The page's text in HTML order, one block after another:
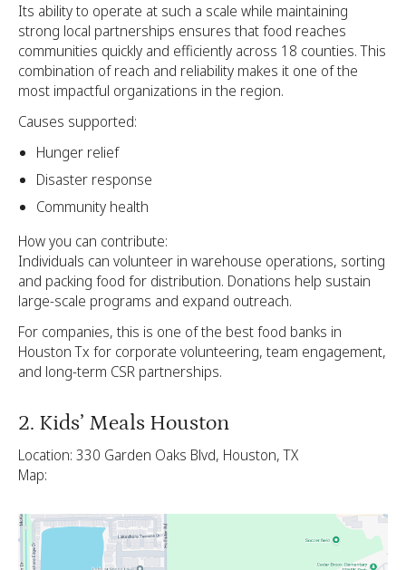
Its ability to operate at such a scale while maintaining
strong local partnerships ensures that food reaches
communities quickly and efficiently across 18 counties. This
combination of reach and reliability makes it one of the
most impactful organizations in the region.
Causes supported:
Hunger relief
Disaster response
Community health
How you can contribute:
Individuals can volunteer in warehouse operations, sorting
and packing food for distribution. Donations help sustain
large-scale programs and expand outreach.
For companies, this is one of the best food banks in
Houston Tx for corporate volunteering, team engagement,
and long-term CSR partnerships.
2. Kids’ Meals Houston
Location: 330 Garden Oaks Blvd, Houston, TX
Map: